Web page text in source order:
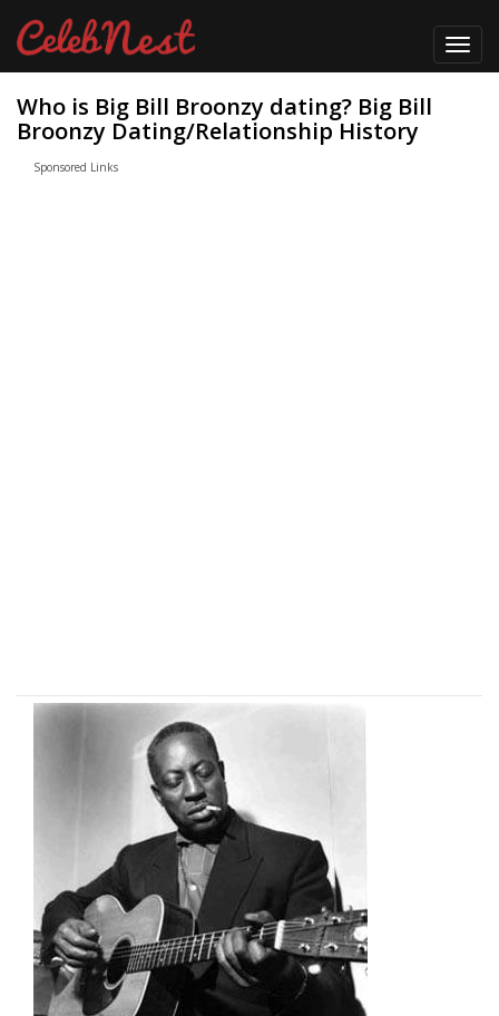
Who is Big Bill Broonzy dating? Big Bill
Broonzy Dating/Relationship History
Sponsored Links